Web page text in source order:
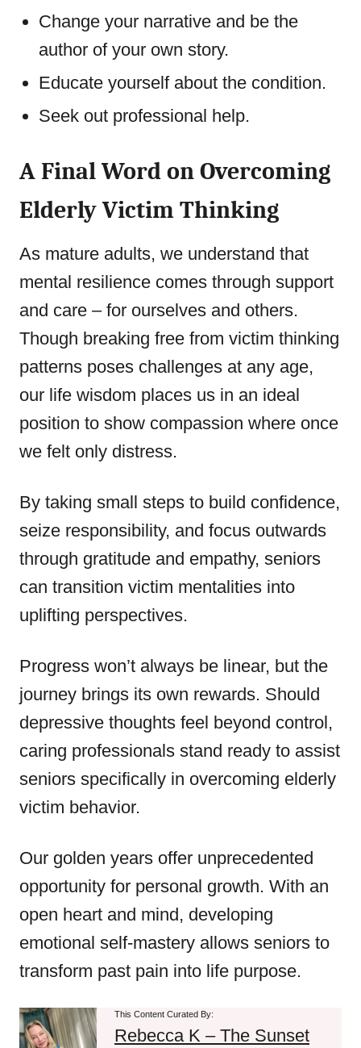
Change your narrative and be the
author of your own story.
Educate yourself about the condition.
Seek out professional help.
A Final Word on Overcoming
Elderly Victim Thinking
As mature adults, we understand that
mental resilience comes through support
and care – for ourselves and others.
Though breaking free from victim thinking
patterns poses challenges at any age,
our life wisdom places us in an ideal
position to show compassion where once
we felt only distress.
By taking small steps to build confidence,
seize responsibility, and focus outwards
through gratitude and empathy, seniors
can transition victim mentalities into
uplifting perspectives.
Progress won’t always be linear, but the
journey brings its own rewards. Should
depressive thoughts feel beyond control,
caring professionals stand ready to assist
seniors specifically in overcoming elderly
victim behavior.
Our golden years offer unprecedented
opportunity for personal growth. With an
open heart and mind, developing
emotional self-mastery allows seniors to
transform past pain into life purpose.
This Content Curated By:
Rebecca K – The Sunset